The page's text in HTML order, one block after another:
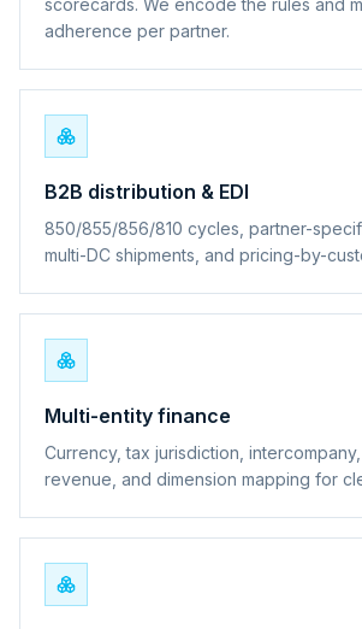
adherence per partner.
B2B distribution & EDI
850/855/856/810 cycles, partner-
multi-DC shipments, and pricing-by-
Multi-entity finance
Currency, tax jurisdiction,
revenue, and dimension mapping for